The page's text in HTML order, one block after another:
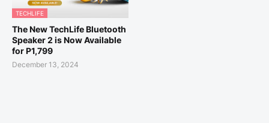
TECHLIFE
The New TechLife Bluetooth
Speaker 2 is Now Available
for P1,799
December 13, 2024